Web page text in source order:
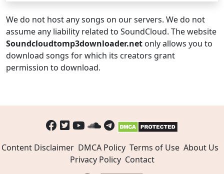
We do not host any songs on our servers. We do not
assume any liability related to SoundCloud. The website
Soundcloudtomp3downloader.net only allows you to
download songs for which its creators grant
permission to download.
Content Disclaimer DMCA Policy Terms of Use About Us
Privacy Policy Contact